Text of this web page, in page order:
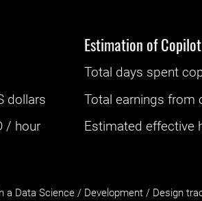
dollars
/ hour
Estimation of
Total days spent
Total earnings from
Estimated effective
a Data Science / Development / Design